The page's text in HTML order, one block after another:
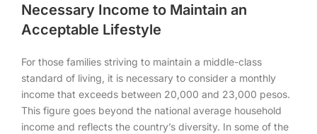
Necessary Income to Maintain an
Acceptable Lifestyle
For those families striving to maintain a middle-class
standard of living, it is necessary to consider a monthly
income that exceeds between 20,000 and 23,000 pesos.
This figure goes beyond the national average household
income and reflects the country’s diversity. In some of the